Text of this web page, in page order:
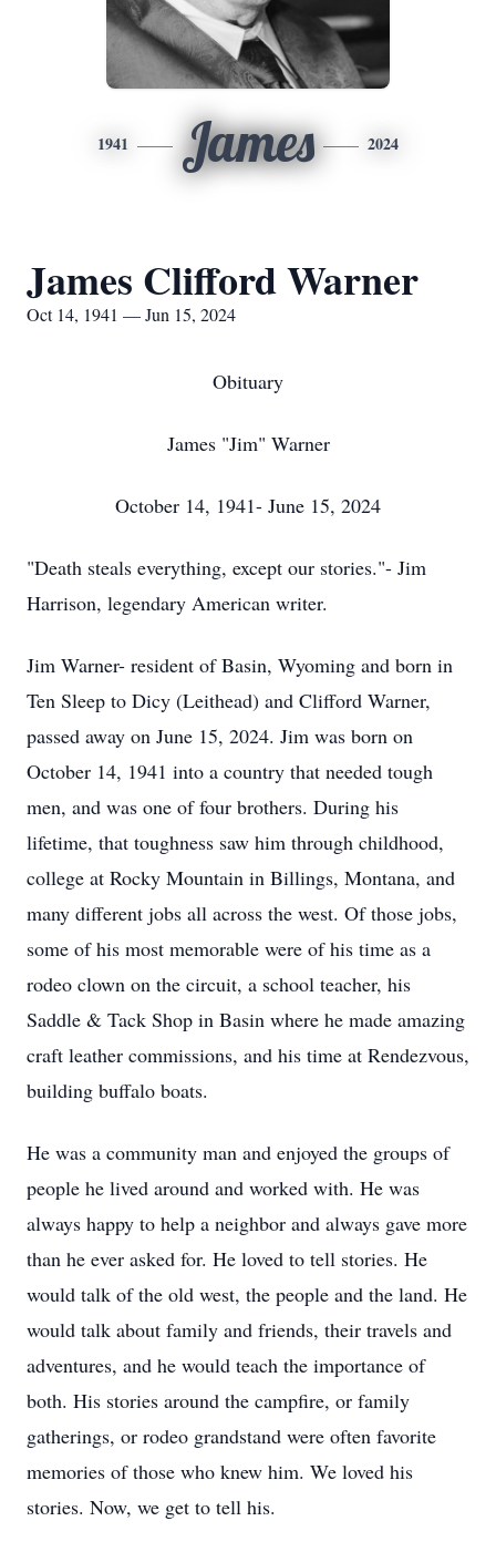
1941 James 2024
James Clifford Warner
Oct 14, 1941 — Jun 15, 2024
Obituary
James "Jim" Warner
October 14, 1941- June 15, 2024
"Death steals everything, except our stories."- Jim
Harrison, legendary American writer.
Jim Warner- resident of Basin, Wyoming and born in
Ten Sleep to Dicy (Leithead) and Clifford Warner,
passed away on June 15, 2024. Jim was born on
October 14, 1941 into a country that needed tough
men, and was one of four brothers. During his
lifetime, that toughness saw him through childhood,
college at Rocky Mountain in Billings, Montana, and
many different jobs all across the west. Of those jobs,
some of his most memorable were of his time as a
rodeo clown on the circuit, a school teacher, his
Saddle & Tack Shop in Basin where he made amazing
craft leather commissions, and his time at Rendezvous,
building buffalo boats.
He was a community man and enjoyed the groups of
people he lived around and worked with. He was
always happy to help a neighbor and always gave more
than he ever asked for. He loved to tell stories. He
would talk of the old west, the people and the land. He
would talk about family and friends, their travels and
adventures, and he would teach the importance of
both. His stories around the campfire, or family
gatherings, or rodeo grandstand were often favorite
memories of those who knew him. We loved his
stories. Now, we get to tell his.